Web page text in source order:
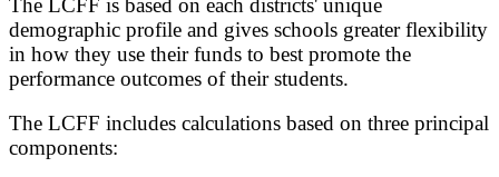
The LCFF is based on each districts' unique
demographic profile and gives schools greater flexibility
in how they use their funds to best promote the
performance outcomes of their students.
The LCFF includes calculations based on three principal
components: